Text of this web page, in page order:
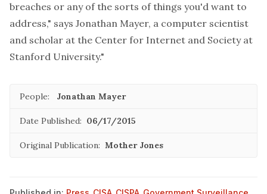
breaches or any of the sorts of things you'd want to
address," says Jonathan Mayer, a computer scientist
and scholar at the Center for Internet and Society at
Stanford University."
People: Jonathan Mayer
Date Published: 06/17/2015
Original Publication: Mother Jones